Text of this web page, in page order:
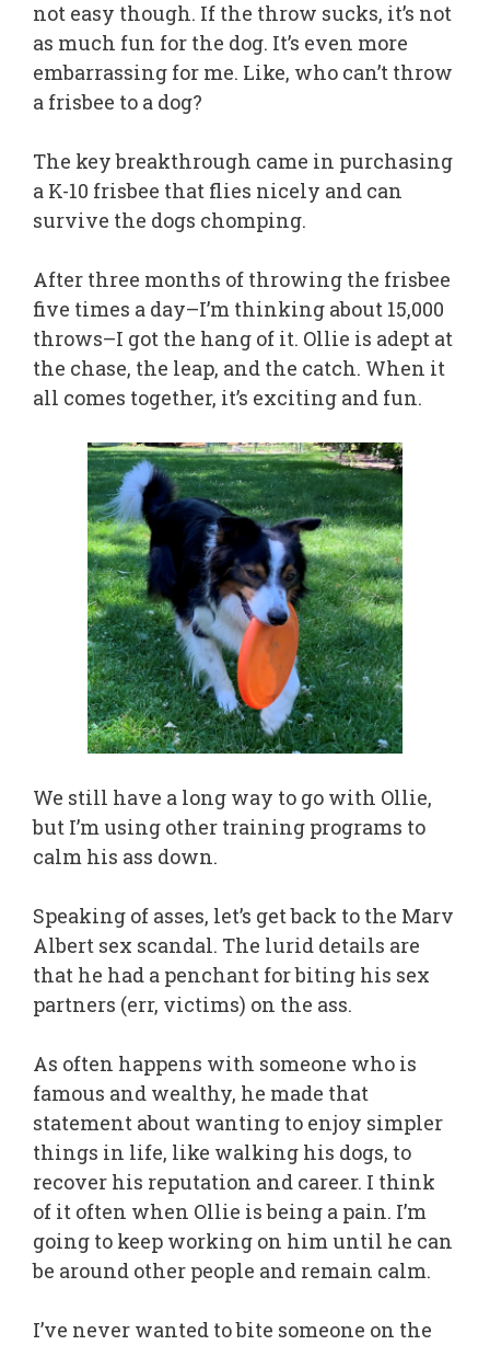
not easy though. If the throw sucks, it’s not
as much fun for the dog. It’s even more
embarrassing for me. Like, who can’t throw
a frisbee to a dog?
The key breakthrough came in purchasing
a K-10 frisbee that flies nicely and can
survive the dogs chomping.
After three months of throwing the frisbee
five times a day–I’m thinking about 15,000
throws–I got the hang of it. Ollie is adept at
the chase, the leap, and the catch. When it
all comes together, it’s exciting and fun.
We still have a long way to go with Ollie,
but I’m using other training programs to
calm his ass down.
Speaking of asses, let’s get back to the Marv
Albert sex scandal. The lurid details are
that he had a penchant for biting his sex
partners (err, victims) on the ass.
As often happens with someone who is
famous and wealthy, he made that
statement about wanting to enjoy simpler
things in life, like walking his dogs, to
recover his reputation and career. I think
of it often when Ollie is being a pain. I’m
going to keep working on him until he can
be around other people and remain calm.
I’ve never wanted to bite someone on the